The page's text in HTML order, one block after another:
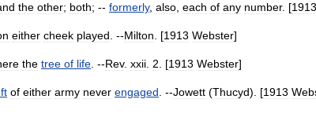
the other; both; -- formerly, also each of any number. [1913
either cheek played . --Milton . [1913 Webster]
the tree of life . --Rev. xxii 2 . [1913 Webster]
of either army never engaged . --Jowett (Thucyd). [1913